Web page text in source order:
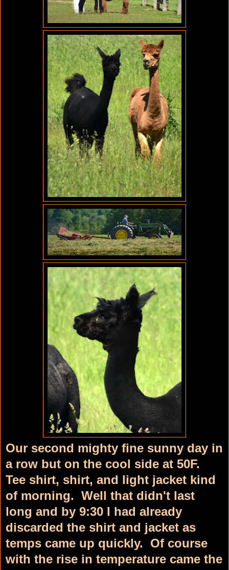
Our second mighty fine sunny day in
a row but on the cool side at 50F.
Tee shirt, shirt, and light jacket kind
of morning. Well that didn't last
long and by 9:30 I had already
discarded the shirt and jacket as
temps came up quickly. Of course
with the rise in temperature came the